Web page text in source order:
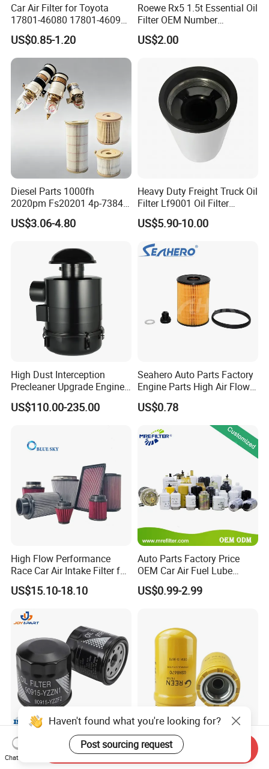
Car Air Filter for Toyota
17801-46080 17801-46090
Ca10463 Ca8613 Lx2873
46465
US$0.85-1.20
Roewe Rx5 1.5t Essential Oil
Filter OEM Number
10604737 Truck Spare Part
Truck Part Auto Part Auto
US$2.00
Diesel Parts 1000fh
2020pm Fs20201 4p-7384
PF7790 P552023 33793
Replacement Cartridge Fuel
Element for Turbine Series
US$3.06-4.80
Heavy Duty Freight Truck Oil
Filter Lf9001 Oil Filter
P550949 Truck Filter
US$5.90-10.00
High Dust Interception
Precleaner Upgrade Engine
Working Efficiency for off-
Road Vehicles
US$110.00-235.00
Seahero Auto Parts Factory
Engine Parts High Air Flow
Car Oil Filter OE0161 26350-
2s000 26350-2s001 26350-
2s000 Fit KIA Ceed Hyundai
Beijing Hyundai Oil Filter
US$0.78
High Flow Performance
Race Car Air Intake Filter for
Universal Automotive
Engine Systems - Reusable
ODM Manufacturer
US$15.10-18.10
Auto Parts Factory Price
OEM Car Air Fuel Lube
Water Element Oil Filter for
Volvo Isuzu Hyundai
US$0.99-2.99
Automatic Original Car Oil
Filter 90915-Yzzf2 90915-
Yzzn1 90915-10009 90915-
Hydraulic Oil Filters Element
5I-8670 5I8670 418-18-
34161 Hf35519 P573481
Haven't found what you're looking for?
Post sourcing request
Chat Now
Send Inquiry